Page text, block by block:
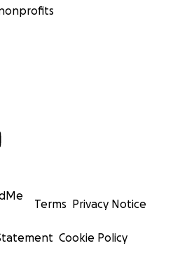
Terms Privacy Notice
Cookie Policy